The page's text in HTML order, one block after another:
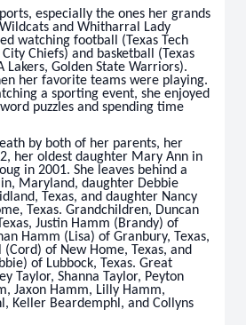
especially the ones her grands
and Whitharral Lady
watching football (Texas Tech
City Chiefs) and basketball (Texas
Lakers, Golden State Warriors).
her favorite teams were playing.
a sporting event, she enjoyed
puzzles and spending time
by both of her parents, her
her oldest daughter Mary Ann in
in 2001. She leaves behind a
Maryland, daughter Debbie
Texas, and daughter Nancy
Texas. Grandchildren, Duncan
Justin Hamm (Brandy) of
Hamm (Lisa) of Granbury, Texas,
of New Home, Texas, and
of Lubbock, Texas. Great
Taylor, Shanna Taylor, Peyton
Jaxon Hamm, Lilly Hamm,
Keller Beardemphl, and Collyns